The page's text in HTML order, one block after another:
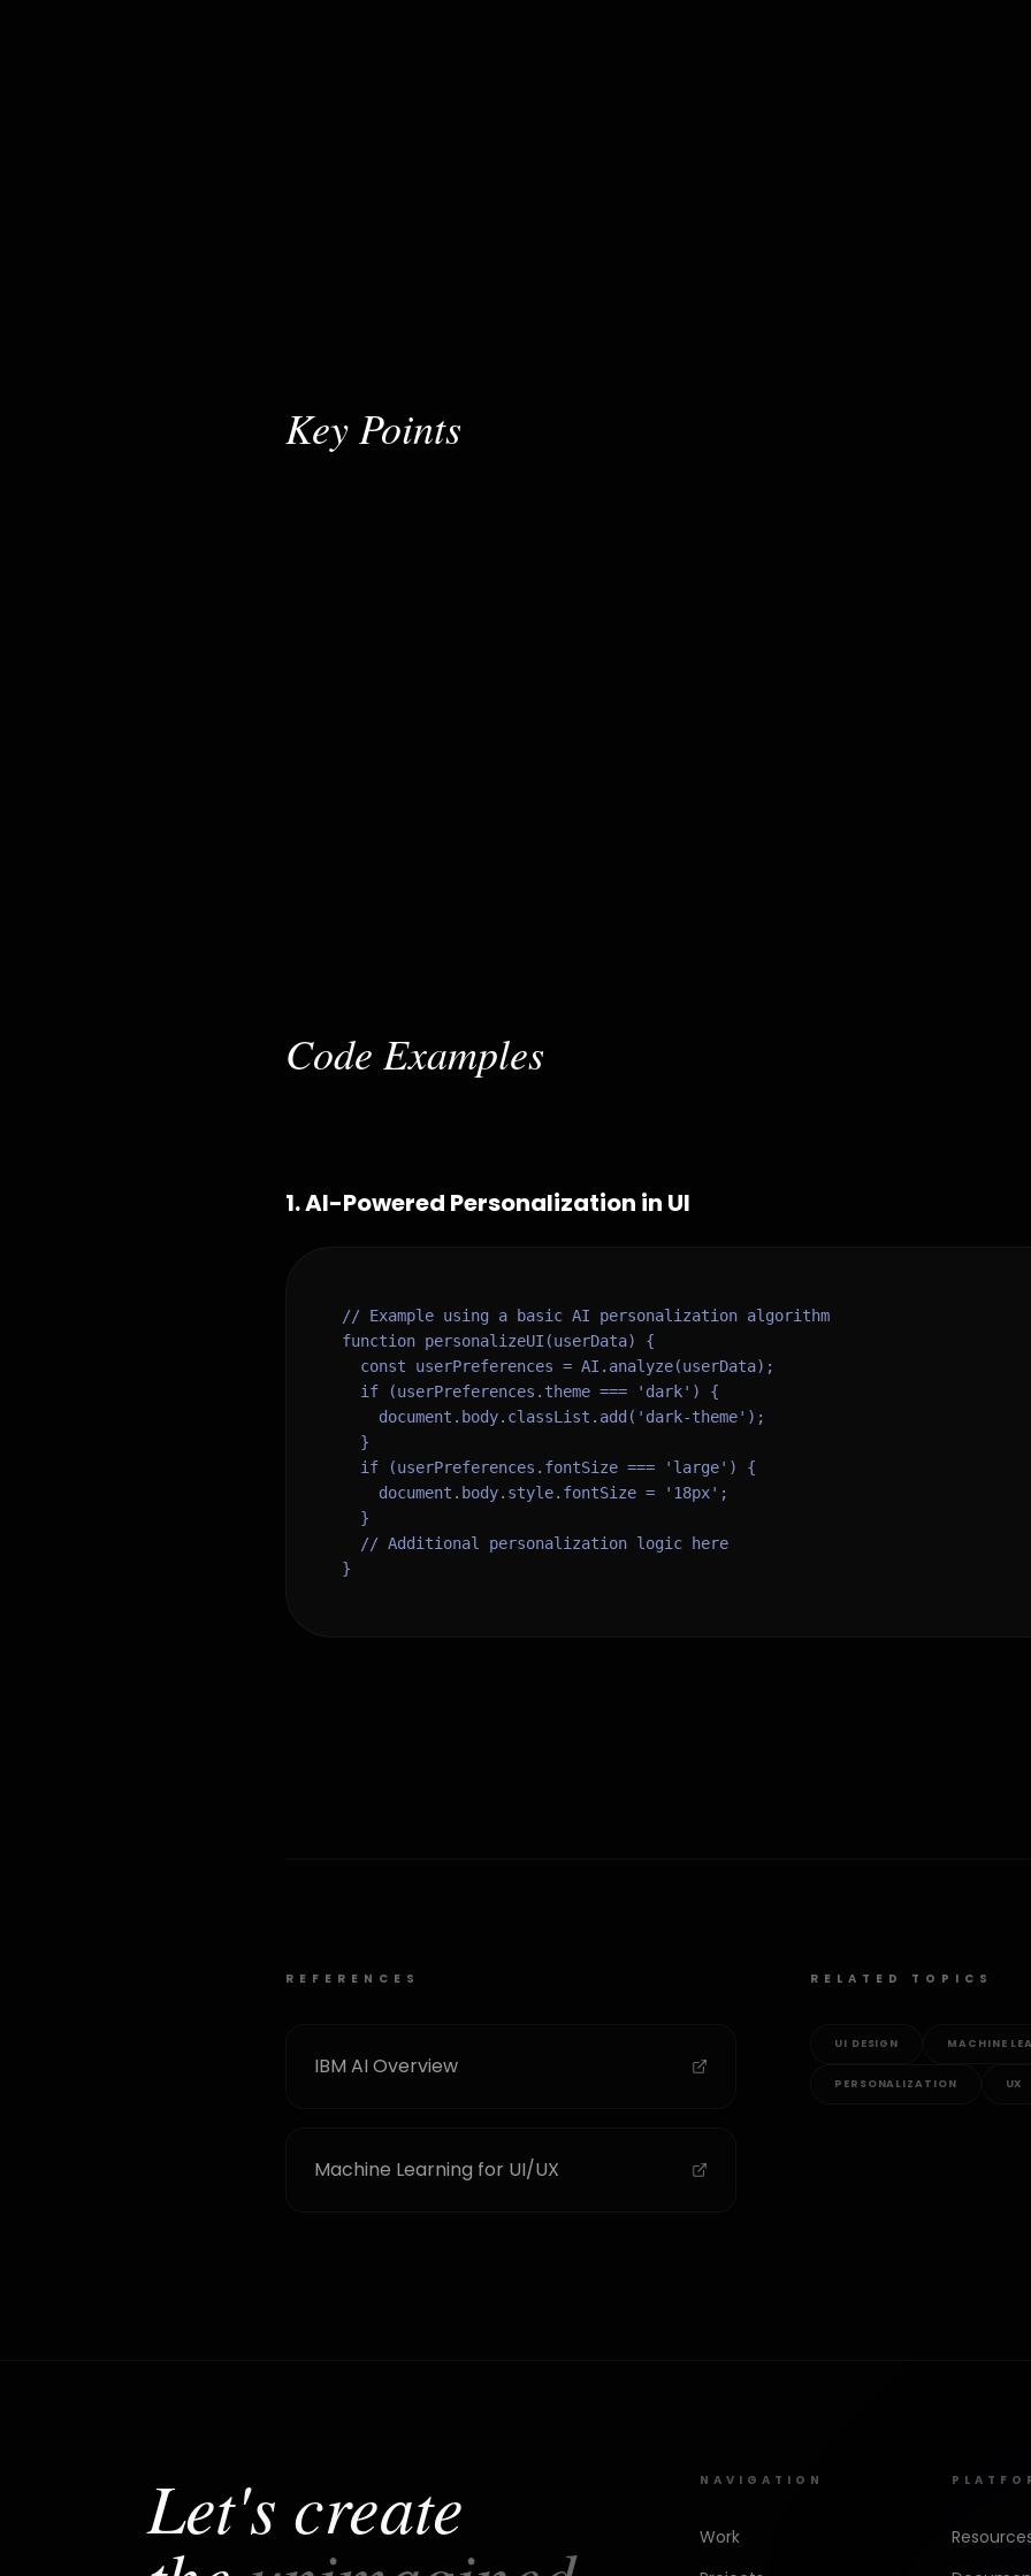
Key Points
Code Examples
1.AI-Powered Personalization in UI
// Example using a basic AI personalization algorithm
function personalizeUI(userData) {
  const userPreferences = AI.analyze(userData);
  if (userPreferences.theme === 'dark') {
    document.body.classList.add('dark-theme');
  }
  if (userPreferences.fontSize === 'large') {
    document.body.style.fontSize = '18px';
  }
  // Additional personalization logic here
}
REFERENCES
IBM AI Overview
Machine Learning for UI/UX
RELATED TOPICS
UI DESIGN MACHINE
PERSONALIZATION UX
Let's create NAVIGATION
Work